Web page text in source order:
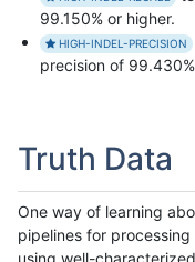
99.150% or higher.
HIGH-INDEL-PRECISION
precision of
Truth Data
One way of learning
pipelines for
using well-